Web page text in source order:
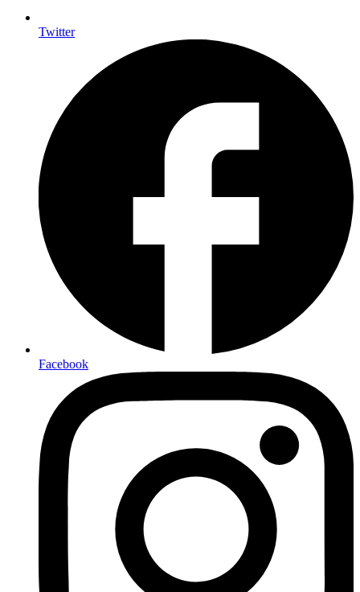
Twitter
Facebook